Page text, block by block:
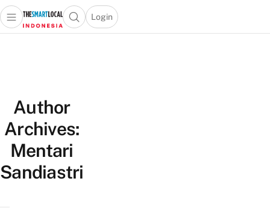
Open main menuOpen search popup
Login
menu
Author
Archives:
Mentari
Sandiastri